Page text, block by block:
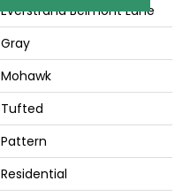
Everstrand Belmont Lane
Gray
Mohawk
Tufted
Pattern
Residential